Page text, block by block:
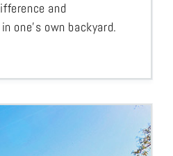
and
one’s own backyard.